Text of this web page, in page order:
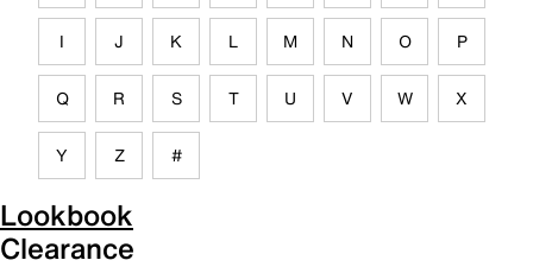
I J K L M N O P
Q R S T U V W X
Y Z #
Lookbook
Clearance